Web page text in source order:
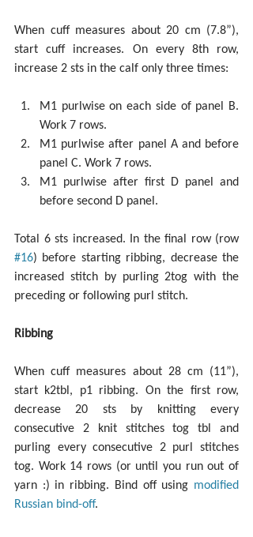
When cuff measures about 20 cm (7.8”),
start cuff increases. On every 8th row,
increase 2 sts in the calf only three times:
M1 purlwise on each side of panel B.
Work 7 rows.
M1 purlwise after panel A and before
panel C. Work 7 rows.
M1 purlwise after first D panel and
before second D panel.
Total 6 sts increased. In the final row (row
#16) before starting ribbing, decrease the
increased stitch by purling 2tog with the
preceding or following purl stitch.
Ribbing
When cuff measures about 28 cm (11”),
start k2tbl, p1 ribbing. On the first row,
decrease 20 sts by knitting every
consecutive 2 knit stitches tog tbl and
purling every consecutive 2 purl stitches
tog. Work 14 rows (or until you run out of
yarn :) in ribbing. Bind off using modified
Russian bind-off.